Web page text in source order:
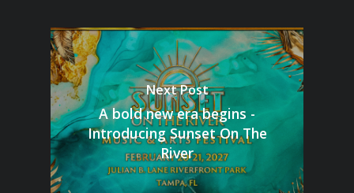
Next Post
A bold new era begins -
Introducing Sunset On The
River